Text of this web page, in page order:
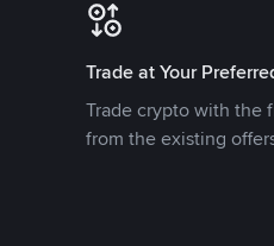
Trade at Your
Trade crypto with the
from the existing